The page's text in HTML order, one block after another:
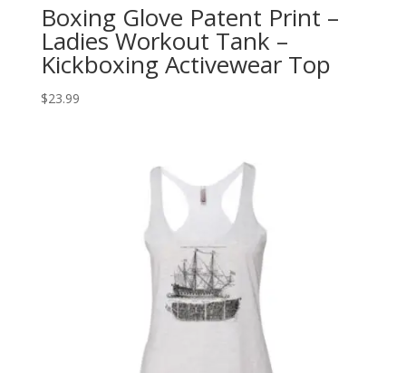
Boxing Glove Patent Print –
Ladies Workout Tank –
Kickboxing Activewear Top
$23.99